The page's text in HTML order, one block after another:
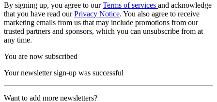
By signing up, you agree to ourTerms of services and acknowledge
that you have read ourPrivacy Notice. You also agree to receive
marketing emails from us that may include promotions from our
trusted partners and sponsors, which you can unsubscribe from at
any time.
You are now subscribed
Your newsletter sign-up was successful
Want to add more newsletters?